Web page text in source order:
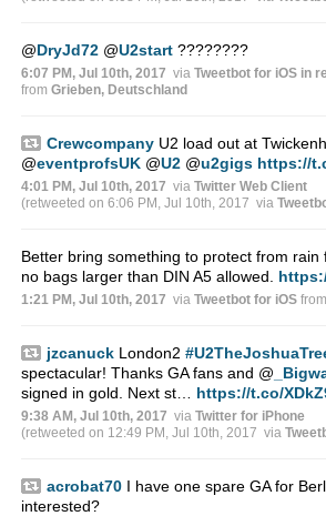
@DryJd72 @U2start????????
6:07 PM, Jul 10th, 2017 via Tweetbot for iΟS in
from Grieben, Deutschland
CrewcompanyU2 load out at
@eventprofsUK @U2 @u2gigs https://
4:01 PM, Jul 10th, 2017 via Twitter Web Client
(retweeted on 6:06 PM, Jul 10th, 2017 via
Better bring something to protect from rain
no bags larger than DIN A5 allowed.
1:21 PM, Jul 10th, 2017 via Tweetbot for iΟS from
jzcanuckLondon2
spectacular! Thanks GA fans and @
signed in gold. Next st… https://t.co/
9:38 AM, Jul 10th, 2017 via Twitter for iPhone
(retweeted on 12:49 PM, Jul 10th, 2017 via
acrobat70I have one spare GA for
interested?